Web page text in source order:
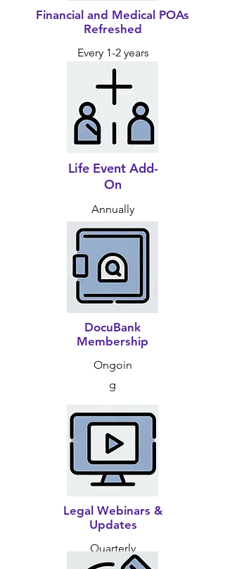
Financial and Medical POAs
Refreshed
Every 1-2 years
Life Event Add-
On
Annually
DocuBank
Membership
Ongoin
g
Legal Webinars &
Updates
Quarterly